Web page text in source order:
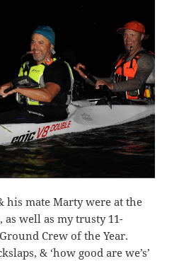
his mate Marty were at the
well as my trusty 11-
Crew of the Year.
& ‘how good are we’s’